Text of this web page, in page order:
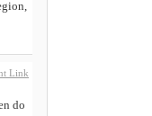
Link
do